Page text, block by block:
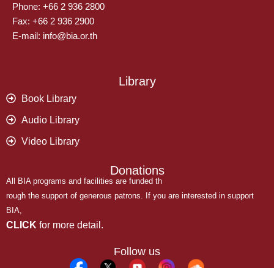
Phone: +66 2 936 2800
Fax: +66 2 936 2900
E-mail: info@bia.or.th
Library
Book Library
Audio Library
Video Library
Donations
All BIA programs and facilities are funded th
rough the support of generous patrons. If you are interested in support
BIA,
CLICK for more detail.
Follow us